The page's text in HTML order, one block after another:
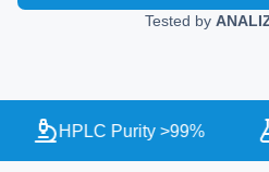
Tested by
HPLC Purity >99%